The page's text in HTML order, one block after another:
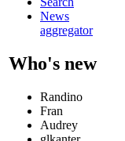
News
aggregator
Who's new
Randino
Fran
Audrey